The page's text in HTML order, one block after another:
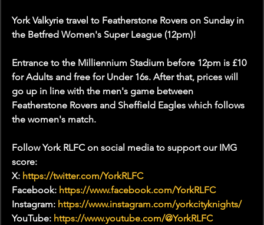
York Valkyrie travel to Featherstone Rovers on Sunday in
the Betfred Women's Super League (12pm)!
Entrance to the Milliennium Stadium before 12pm is £10
for Adults and free for Under 16s. After that, prices will
go up in line with the men's game between
Featherstone Rovers and Sheffield Eagles which follows
the women's match.
Follow York RLFC on social media to support our IMG
score:
X: https://twitter.com/YorkRLFC
Facebook: https://www.facebook.com/YorkRLFC
Instagram: https://www.instagram.com/yorkcityknights/
YouTube: https://www.youtube.com/@YorkRLFC